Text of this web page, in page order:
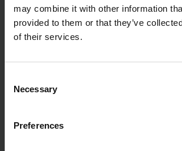
may combine it with other information
provided to them or that they’ve
of their services.
Selection
Necessary
Preferences